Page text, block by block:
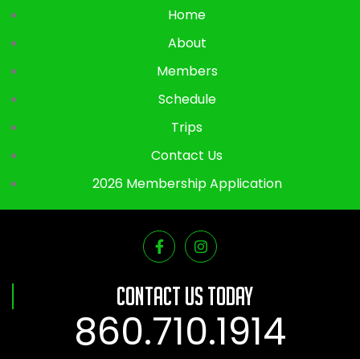
Home
About
Members
Schedule
Trips
Contact Us
2026 Membership Application
Contact Us Today
860.710.1914